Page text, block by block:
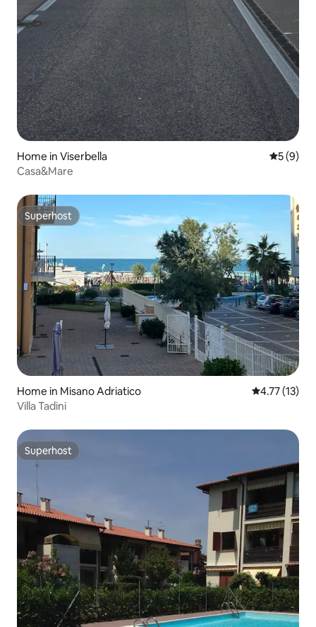
Home in Viserbella 5 out of
5 (9)
Casa&Mare
Superhost
Superhost
Home in Misano Adriatico 4.77 out of 5
4.77 (13)
Villa Tadini
Superhost
Superhost